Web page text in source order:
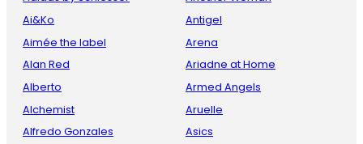
Ai&Ko
Aimée the label
Alan Red
Alberto
Alchemist
Alfredo Gonzales
Antigel
Arena
Ariadne at Home
Armed Angels
Aruelle
Asics